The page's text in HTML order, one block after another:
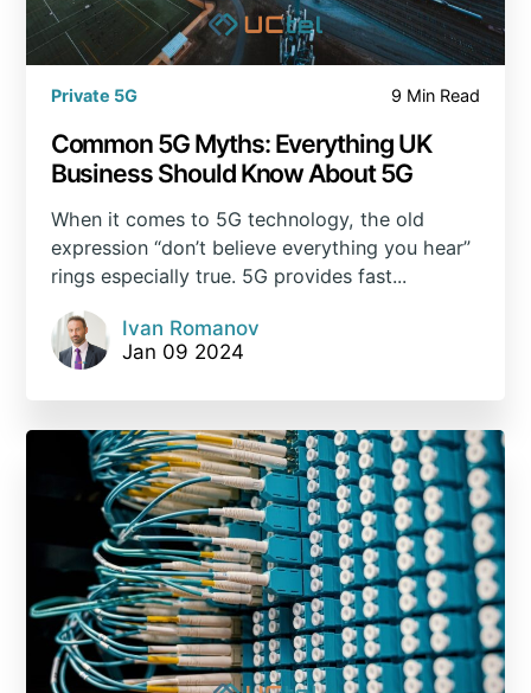
Private 5G 9 Min Read
Common 5G Myths: Everything UK
Business Should Know About 5G
When it comes to 5G technology, the old
expression “don’t believe everything you hear”
rings especially true. 5G provides fast...
Ivan Romanov
Jan 09 2024